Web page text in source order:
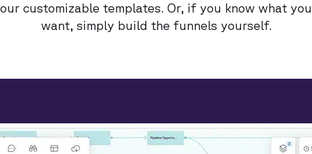
our customizable templates. Or, if you know what you
want, simply build the funnels yourself.